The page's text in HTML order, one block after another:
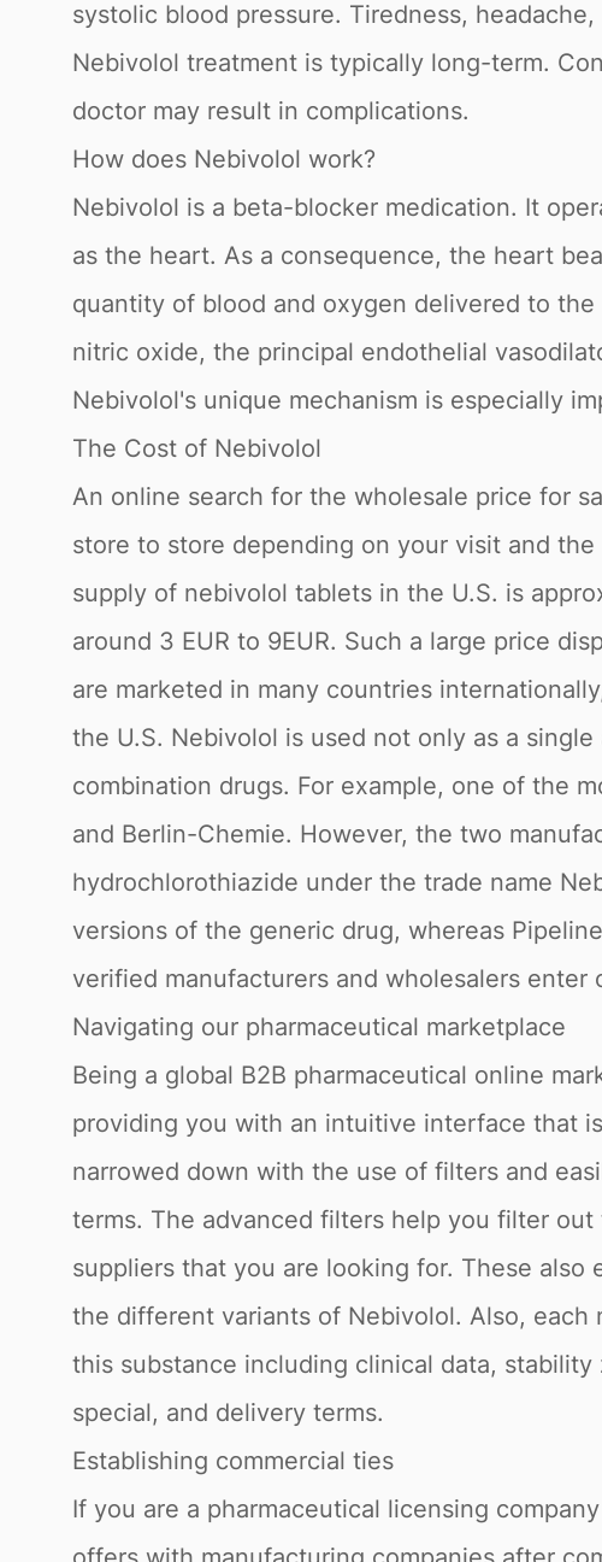
systolic blood pressure. Tiredness,
Nebivolol treatment is typically long-term.
doctor may result in complications.
How does Nebivolol work?
Nebivolol is a beta-blocker medication. It
as the heart. As a consequence, the heart
quantity of blood and oxygen delivered to
nitric oxide, the principal endothelial
Nebivolol's unique mechanism is especially
The Cost of Nebivolol
An online search for the wholesale price for
store to store depending on your visit and
supply of nebivolol tablets in the U.S. is
around 3 EUR to 9EUR. Such a large price
are marketed in many countries
the U.S. Nebivolol is used not only as a
combination drugs. For example, one of the
and Berlin-Chemie. However, the two
hydrochlorothiazide under the trade name
versions of the generic drug, whereas
verified manufacturers and wholesalers
Navigating our pharmaceutical marketplace
Being a global B2B pharmaceutical online
providing you with an intuitive interface that
narrowed down with the use of filters and
terms. The advanced filters help you filter
suppliers that you are looking for. These
the different variants of Nebivolol. Also,
this substance including clinical data,
special, and delivery terms.
Establishing commercial ties
If you are a pharmaceutical licensing